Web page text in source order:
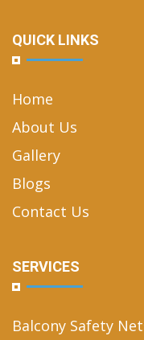
QUICK LINKS
Home
About Us
Gallery
Blogs
Contact Us
SERVICES
Balcony Safety